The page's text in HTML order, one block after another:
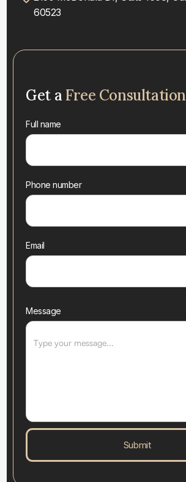
60523
Get a Free Consultation
Full name
Phone number
Email
Message